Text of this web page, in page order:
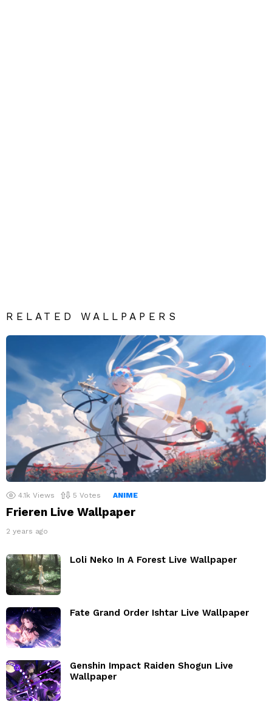
RELATED WALLPAPERS
4.1k Views 5 Votes ANIME
Frieren Live Wallpaper
2 years ago
Loli Neko In A Forest Live Wallpaper
Fate Grand Order Ishtar Live Wallpaper
Genshin Impact Raiden Shogun Live
Wallpaper